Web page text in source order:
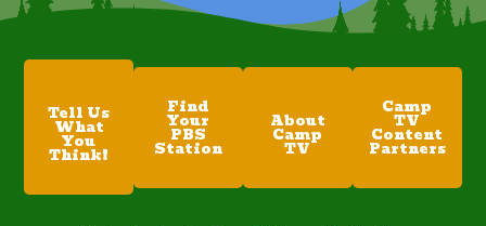
Tell Us
What
You
Think!
Find
Your
PBS
Station
About
Camp
TV
Camp
TV
Content
Partners